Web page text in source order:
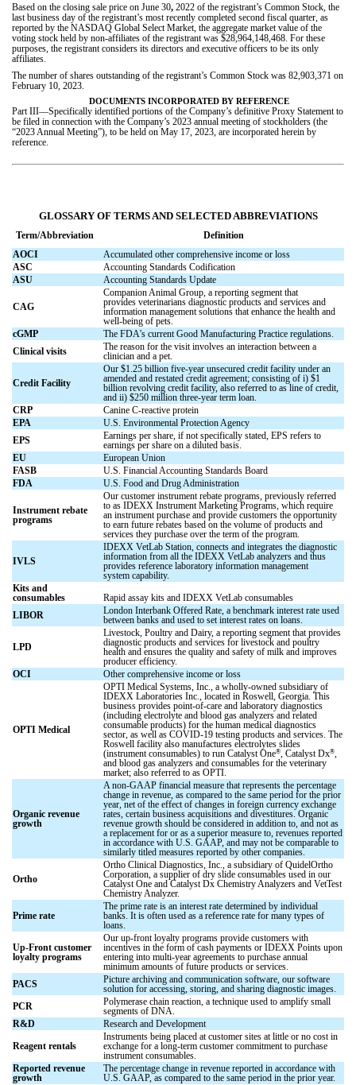
Based on the closing sale price on June 30, 2022 of the registrant’s Common Stock, the
last business day of the registrant’s most recently completed second fiscal quarter, as
reported by the NASDAQ Global Select Market, the aggregate market value of the
voting stock held by non-affiliates of the registrant was $28,964,148,468. For these
purposes, the registrant considers its directors and executive officers to be its only
affiliates.
The number of shares outstanding of the registrant’s Common Stock was 82,903,371 on
February 10, 2023.
DOCUMENTS INCORPORATED BY REFERENCE
Part III—Specifically identified portions of the Company’s definitive Proxy Statement to
be filed in connection with the Company’s 2023 annual meeting of stockholders (the
“2023 Annual Meeting”), to be held on May 17, 2023, are incorporated herein by
reference.
GLOSSARY OF TERMS AND SELECTED ABBREVIATIONS
Term/Abbreviation
Definition
AOCI
Accumulated other comprehensive income or loss
ASC
Accounting Standards Codification
ASU
Accounting Standards Update
CAG
Companion Animal Group, a reporting segment that
provides veterinarians diagnostic products and services and
information management solutions that enhance the health and
well-being of pets.
cGMP
The FDA’s current Good Manufacturing Practice regulations.
Clinical visits
The reason for the visit involves an interaction between a
clinician and a pet.
Credit Facility
Our $1.25 billion five-year unsecured credit facility under an
amended and restated credit agreement; consisting of i) $1
billion revolving credit facility, also referred to as line of credit,
and ii) $250 million three-year term loan.
CRP
Canine C-reactive protein
EPA
U.S. Environmental Protection Agency
EPS
Earnings per share, if not specifically stated, EPS refers to
earnings per share on a diluted basis.
EU
European Union
FASB
U.S. Financial Accounting Standards Board
FDA
U.S. Food and Drug Administration
Instrument rebate
programs
Our customer instrument rebate programs, previously referred
to as IDEXX Instrument Marketing Programs, which require
an instrument purchase and provide customers the opportunity
to earn future rebates based on the volume of products and
services they purchase over the term of the program.
IVLS
IDEXX VetLab Station, connects and integrates the diagnostic
information from all the IDEXX VetLab analyzers and thus
provides reference laboratory information management
system capability.
Kits and
consumables
Rapid assay kits and IDEXX VetLab consumables
LIBOR
London Interbank Offered Rate, a benchmark interest rate used
between banks and used to set interest rates on loans.
LPD
Livestock, Poultry and Dairy, a reporting segment that provides
diagnostic products and services for livestock and poultry
health and ensures the quality and safety of milk and improves
producer efficiency.
OCI
Other comprehensive income or loss
OPTI Medical
OPTI Medical Systems, Inc., a wholly-owned subsidiary of
IDEXX Laboratories Inc., located in Roswell, Georgia. This
business provides point-of-care and laboratory diagnostics
(including electrolyte and blood gas analyzers and related
consumable products) for the human medical diagnostics
sector, as well as COVID-19 testing products and services. The
Roswell facility also manufactures electrolytes slides
(instrument consumables) to run Catalyst One®, Catalyst Dx®,
and blood gas analyzers and consumables for the veterinary
market; also referred to as OPTI.
Organic revenue
growth
A non-GAAP financial measure that represents the percentage
change in revenue, as compared to the same period for the prior
year, net of the effect of changes in foreign currency exchange
rates, certain business acquisitions and divestitures. Organic
revenue growth should be considered in addition to, and not as
a replacement for or as a superior measure to, revenues reported
in accordance with U.S. GAAP, and may not be comparable to
similarly titled measures reported by other companies.
Ortho
Ortho Clinical Diagnostics, Inc., a subsidiary of QuidelOrtho
Corporation, a supplier of dry slide consumables used in our
Catalyst One and Catalyst Dx Chemistry Analyzers and VetTest
Chemistry Analyzer.
Prime rate
The prime rate is an interest rate determined by individual
banks. It is often used as a reference rate for many types of
loans.
Up-Front customer
loyalty programs
Our up-front loyalty programs provide customers with
incentives in the form of cash payments or IDEXX Points upon
entering into multi-year agreements to purchase annual
minimum amounts of future products or services.
PACS
Picture archiving and communication software, our software
solution for accessing, storing, and sharing diagnostic images.
PCR
Polymerase chain reaction, a technique used to amplify small
segments of DNA.
R&D
Research and Development
Reagent rentals
Instruments being placed at customer sites at little or no cost in
exchange for a long-term customer commitment to purchase
instrument consumables.
Reported revenue
growth
The percentage change in revenue reported in accordance with
U.S. GAAP, as compared to the same period in the prior year.